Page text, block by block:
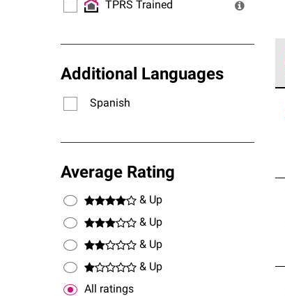
TPRS Trained
Additional Languages
Spanish
Average Rating
& Up
& Up
& Up
& Up
All ratings